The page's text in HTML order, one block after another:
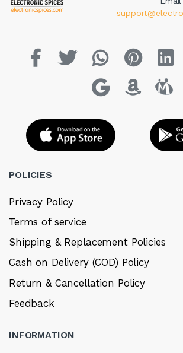
POLICIES
Privacy Policy
Terms of service
Shipping & Replacement Policies
Cash on Delivery (COD) Policy
Return & Cancellation Policy
Feedback
INFORMATION